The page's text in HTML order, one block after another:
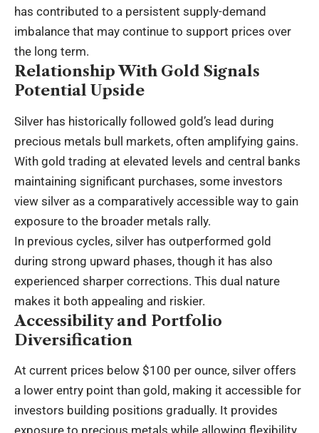
has contributed to a persistent supply-demand
imbalance that may continue to support prices over
the long term.
Relationship With Gold Signals
Potential Upside
Silver has historically followed gold’s lead during
precious metals bull markets, often amplifying gains.
With gold trading at elevated levels and central banks
maintaining significant purchases, some investors
view silver as a comparatively accessible way to gain
exposure to the broader metals rally.
In previous cycles, silver has outperformed gold
during strong upward phases, though it has also
experienced sharper corrections. This dual nature
makes it both appealing and riskier.
Accessibility and Portfolio
Diversification
At current prices below $100 per ounce, silver offers
a lower entry point than gold, making it accessible for
investors building positions gradually. It provides